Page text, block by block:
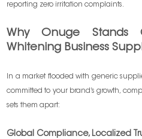
reporting zero irritation complaints.
Why Onuge Stands
Whitening Business
In a market flooded with generic
committed to your brand’s growth,
sets them apart:
Global Compliance, Localized